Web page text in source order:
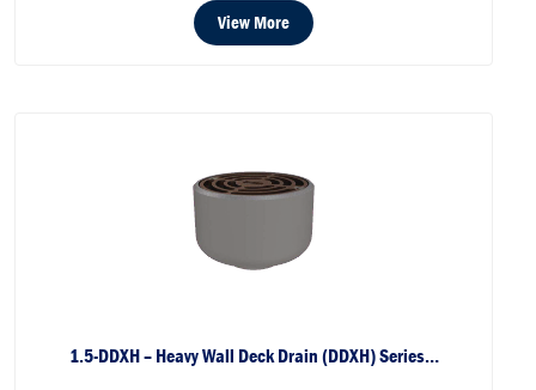
View More
1.5-DDXH – Heavy Wall Deck Drain (DDXH) Series…